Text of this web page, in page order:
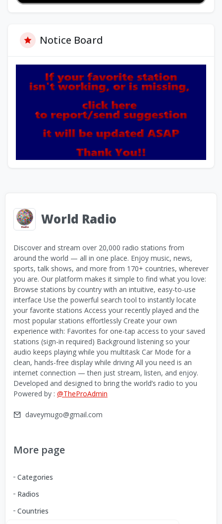
Notice Board
World Radio
Discover and stream over 20,000 radio stations from
around the world — all in one place. Enjoy music, news,
sports, talk shows, and more from 170+ countries, wherever
you are. Our platform makes it simple to find what you love:
Browse stations by country with an intuitive, easy-to-use
interface Use the powerful search tool to instantly locate
your favorite stations Access your recently played and the
most popular stations effortlessly Create your own
experience with: Favorites for one-tap access to your saved
stations (sign-in required) Background listening so your
audio keeps playing while you multitask Car Mode for a
clean, hands-free display while driving All you need is an
internet connection — then just stream, listen, and enjoy.
Developed and designed to bring the world’s radio to you
Powered by : @TheProAdmin
daveymugo@gmail.com
More page
Categories
Radios
Countries